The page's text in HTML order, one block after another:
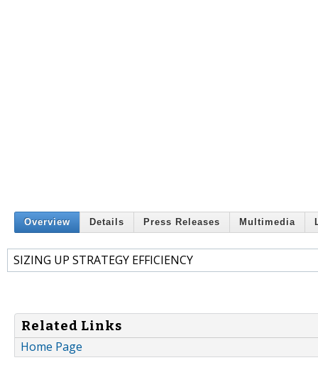
Overview Details Press Releases Multimedia
SIZING UP STRATEGY EFFICIENCY
Related Links
Home Page